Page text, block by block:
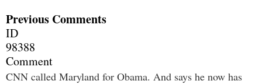
Previous Comments
ID
98388
Comment
CNN called Maryland for Obama. And says he now has